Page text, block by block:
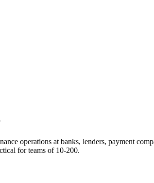
operations at banks, lenders, payment
for teams of 10-200.